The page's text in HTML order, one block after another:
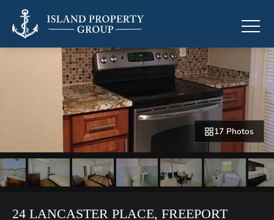
17 Photos
24 LANCASTER PLACE, FREEPORT